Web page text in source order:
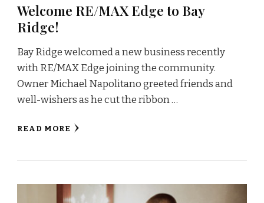
Welcome RE/MAX Edge to Bay
Ridge!
Bay Ridge welcomed a new business recently
with RE/MAX Edge joining the community.
Owner Michael Napolitano greeted friends and
well-wishers as he cut the ribbon …
READ MORE